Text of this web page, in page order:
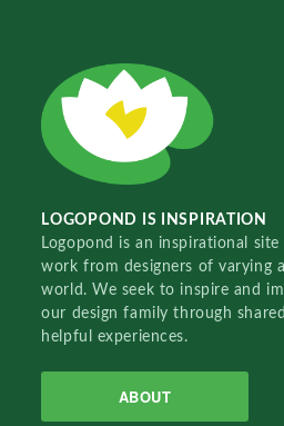
LOGOPOND IS INSPIRATION
Logopond is an inspirational
work from designers of varying
world. We seek to inspire and
our design family through
helpful experiences.
ABOUT